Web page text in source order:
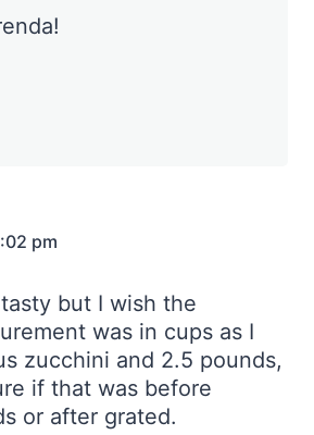
pm
but I wish the
was in cups as I
zucchini and 2.5 pounds,
if that was before
or after grated.